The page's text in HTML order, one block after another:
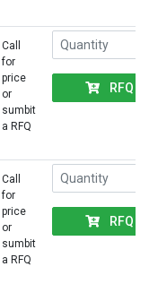
Call
for
price
or
sumbit
a RFQ
RFQ
Call
for
price
or
sumbit
a RFQ
RFQ